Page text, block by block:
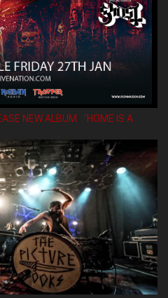
NEW ALBUM ’HOME IS A